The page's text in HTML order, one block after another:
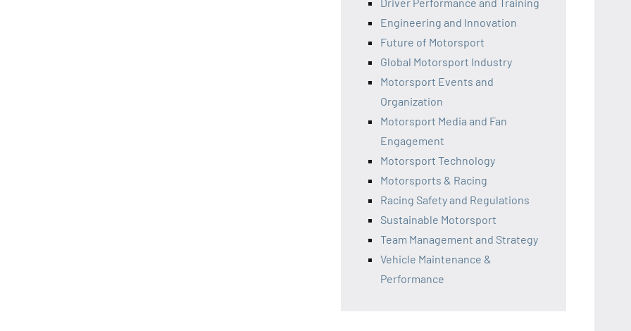
Engineering and Innovation
Future of Motorsport
Global Motorsport Industry
Motorsport Events and
Organization
Motorsport Media and Fan
Engagement
Motorsport Technology
Motorsports & Racing
Racing Safety and Regulations
Sustainable Motorsport
Team Management and Strategy
Vehicle Maintenance &
Performance